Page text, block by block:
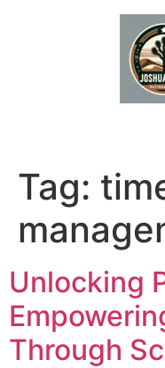
Tag:
Unlocking
Through